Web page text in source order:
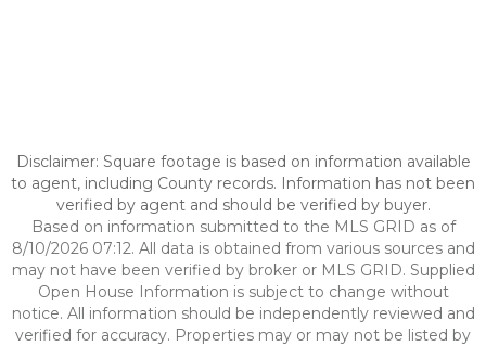
Disclaimer: Square footage is based on information available
to agent, including County records. Information has not been
verified by agent and should be verified by buyer.
Based on information submitted to the MLS GRID as of
8/10/2026 07:12. All data is obtained from various sources and
may not have been verified by broker or MLS GRID. Supplied
Open House Information is subject to change without
notice. All information should be independently reviewed and
verified for accuracy. Properties may or may not be listed by